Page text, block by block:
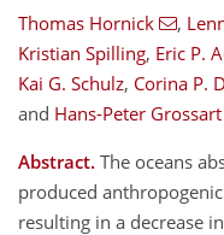
Thomas Hornick ,
Kristian Spilling, Eric P.
Kai G. Schulz, Corina P.
and Hans-Peter Grossart
Abstract. The oceans
produced
resulting in a decrease